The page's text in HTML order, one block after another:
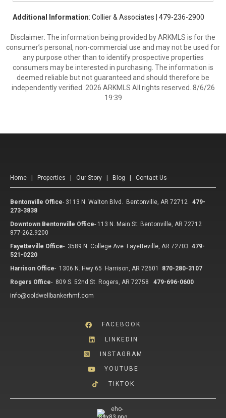
Additional Information: Collier & Associates | 479-236-2900
Disclaimer: The information being provided by ARKMLS is for the
consumer’s personal, non-commercial use and may not be used for
any purpose other than to identify prospective properties
consumers may be interested in purchasing. The information is
deemed reliable but not guaranteed and should therefore be
independently verified. 2026 ARKMLS All rights reserved. 8/6/26
19:39
Home Properties Our Story Blog Contact Us
Bentonville Office- 3113 N. Walton Blvd. Bentonville, AR 72712
479-
273-3838
Downtown Bentonville Office- 113 N. Main St. Bentonville, AR 72712
877-262.9200
Fayetteville Office- 3589 N. College Ave Fayetteville, AR 72703 479-
521-0220
Harrison Office- 1306 N. Hwy 65 Harrison, AR 72601
870-280-3107
Rogers Office- 809 S. 52nd St. Rogers, AR 72758
479-696-0600
info@coldwellbankerhmf.com
FACEBOOK
LINKEDIN
INSTAGRAM
YOUTUBE
TIKTOK